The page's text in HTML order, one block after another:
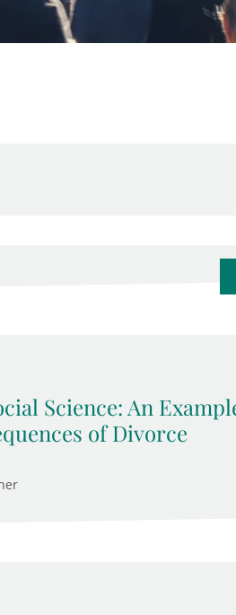
Science: An
of Divorce